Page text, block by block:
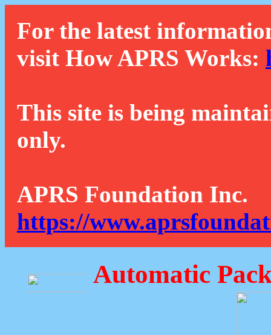
For the latest
visit How APRS Works:
This site is being
only.
APRS Foundation Inc.
https://
Automatic